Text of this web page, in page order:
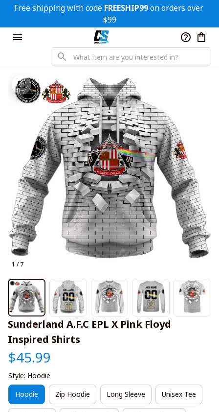
Free shipping with code FREESHIP99 on orders over
$99
1 / 7
Sunderland A.F.C EPL X Pink Floyd
Inspired Shirts
$45.99
Style: Hoodie
Hoodie Zip Hoodie Long Sleeve Unisex Tee